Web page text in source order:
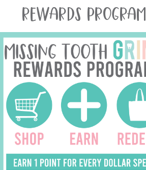
REWARDS PROGRAM